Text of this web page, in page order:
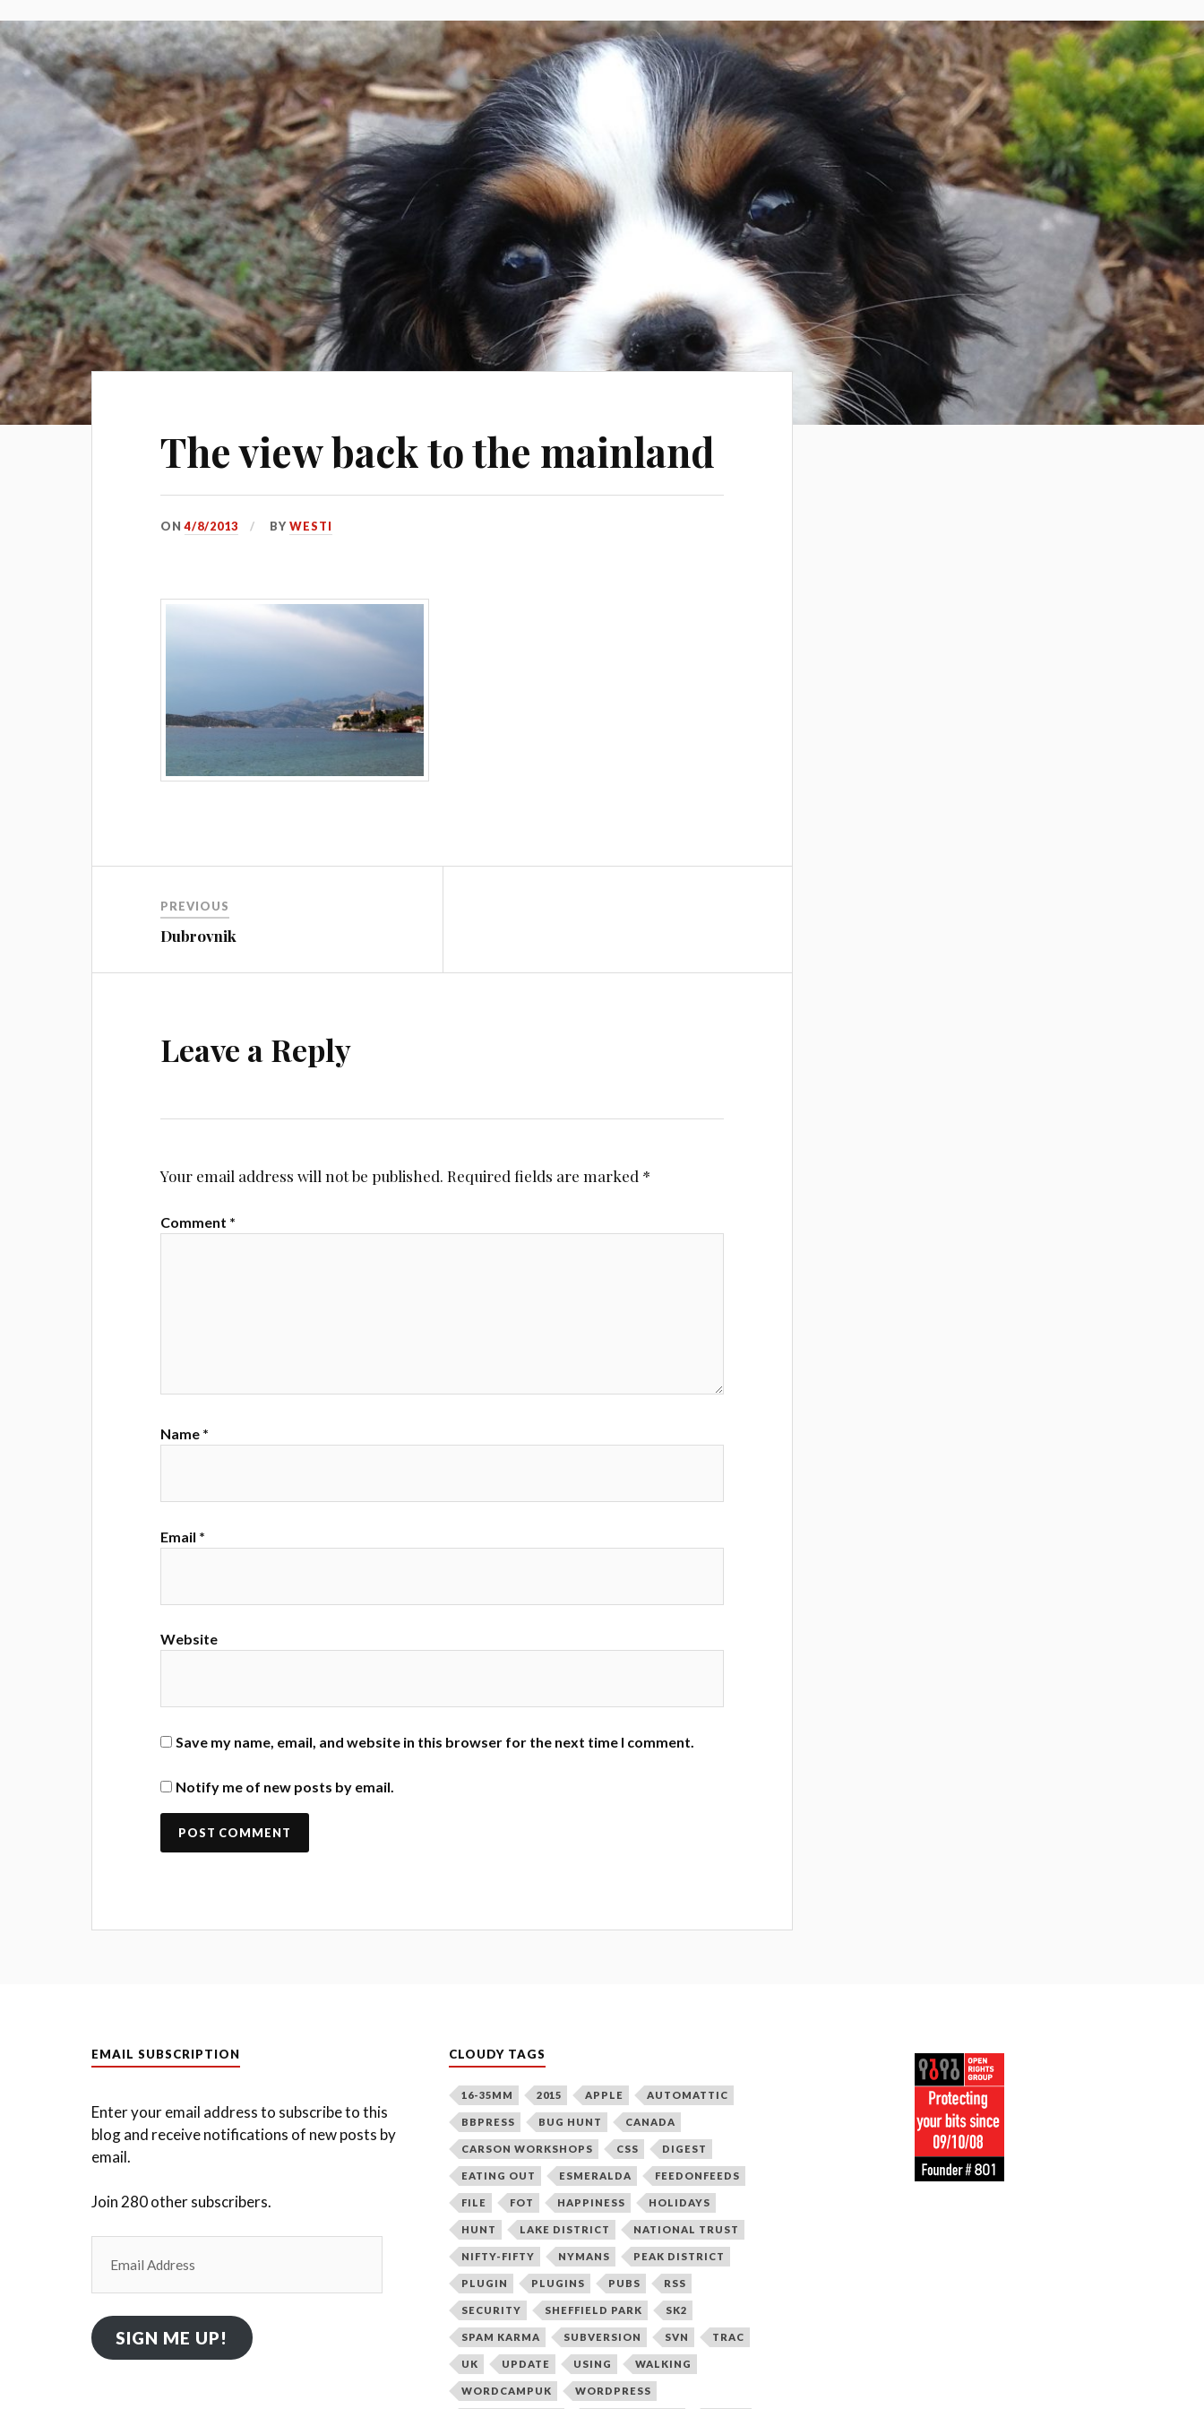
The view back to the mainland
ON4/8/2013 BYWESTI
navigation
PREVIOUS
Dubrovnik
Leave a Reply
Your email address will not be published. Required fields are marked *
Comment *
Name *
Email *
Website
Save my name, email, and website in this browser for the next time I comment.
Notify me of new posts by email.
EMAIL SUBSCRIPTION
Enter your email address to subscribe to this
blog and receive notifications of new posts by
email.
Join 280 other subscribers.
Address
SIGN ME UP!
CLOUDY TAGS
16-35MM 2015 APPLE AUTOMATTIC
BBPRESS BUG HUNT CANADA
CARSON WORKSHOPS CSS DIGEST
EATING OUT ESMERALDA FEEDONFEEDS
FILE FOT HAPPINESS HOLIDAYS
HUNT LAKE DISTRICT NATIONAL TRUST
NIFTY-FIFTY NYMANS PEAK DISTRICT
PLUGIN PLUGINS PUBS RSS
SECURITY SHEFFIELD PARK SK2
SPAM KARMA SUBVERSION SVN TRAC
UK UPDATE USING WALKING
WORDCAMPUK WORDPRESS